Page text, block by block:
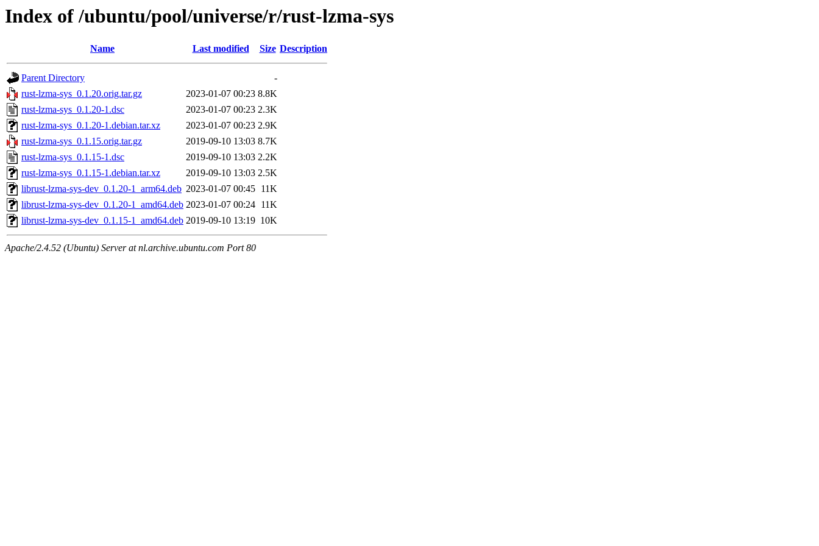
Index of /ubuntu/pool/universe/r/rust-lzma-sys
Name Last modified Size Description
Parent Directory
-
rust-lzma-sys_0.1.20.orig.tar.gz
2023-01-07 00:23 8.8K
rust-lzma-sys_0.1.20-1.dsc
2023-01-07 00:23 2.3K
rust-lzma-sys_0.1.20-1.debian.tar.xz
2023-01-07 00:23 2.9K
rust-lzma-sys_0.1.15.orig.tar.gz
2019-09-10 13:03 8.7K
rust-lzma-sys_0.1.15-1.dsc
2019-09-10 13:03 2.2K
rust-lzma-sys_0.1.15-1.debian.tar.xz
2019-09-10 13:03 2.5K
librust-lzma-sys-dev_0.1.20-1_arm64.deb 2023-01-07 00:45 11K
librust-lzma-sys-dev_0.1.20-1_amd64.deb 2023-01-07 00:24 11K
librust-lzma-sys-dev_0.1.15-1_amd64.deb 2019-09-10 13:19 10K
Apache/2.4.52 (Ubuntu) Server at nl.archive.ubuntu.com Port 80